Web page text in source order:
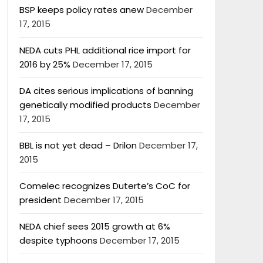
BSP keeps policy rates anewDecember
17, 2015
NEDA cuts PHL additional rice import for
2016 by 25% December 17, 2015
DA cites serious implications of banning
genetically modified products December
17, 2015
BBL is not yet dead – DrilonDecember 17,
2015
Comelec recognizes Duterte’s CoC for
president December 17, 2015
NEDA chief sees 2015 growth at 6%
despite typhoons December 17, 2015